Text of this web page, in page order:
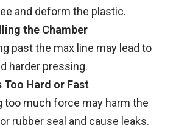
and deform the plastic.
the Chamber
past the max line may lead to
harder pressing.
Too Hard or Fast
too much force may harm the
rubber seal and cause leaks.